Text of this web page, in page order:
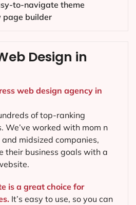
to-navigate theme
builder
Design in
web design agency in
of top-ranking
We’ve worked with mom n
midsized companies,
their business goals with a
is a great choice for
It’s easy to use, so you can